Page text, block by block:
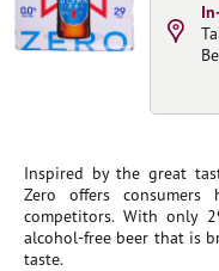
Inspired by the great
Zero offers
competitors. With only
alcohol-free beer that is
taste.